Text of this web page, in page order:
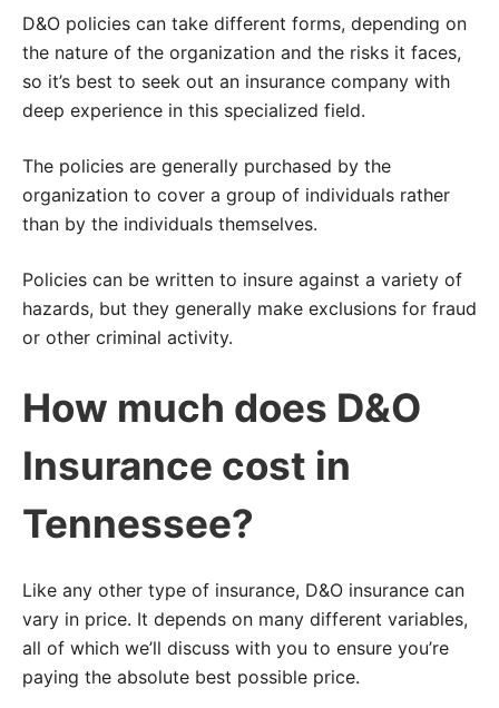
D&O policies can take different forms, depending on
the nature of the organization and the risks it faces,
so it’s best to seek out an insurance company with
deep experience in this specialized field.
The policies are generally purchased by the
organization to cover a group of individuals rather
than by the individuals themselves.
Policies can be written to insure against a variety of
hazards, but they generally make exclusions for fraud
or other criminal activity.
How much does D&O
Insurance cost in
Tennessee?
Like any other type of insurance, D&O insurance can
vary in price. It depends on many different variables,
all of which we’ll discuss with you to ensure you’re
paying the absolute best possible price.